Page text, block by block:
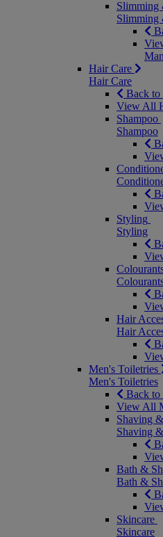
Slimming
Slimming
Hair Care
Hair Care
Back to
View All
Shampoo
Shampoo
Styling
Styling
Hair
Hair
Men's Toiletries
Men's Toiletries
Back to
View All
Shaving
Shaving
Bath &
Bath &
Skincare
Skincare